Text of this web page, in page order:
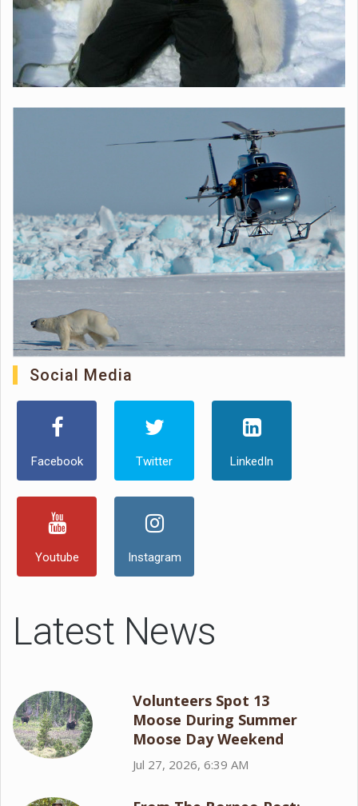
Social Media
Facebook Twitter LinkedIn
Youtube Instagram
Latest News
Volunteers Spot 13
Moose During Summer
Moose Day Weekend
Jul 27, 2026, 6:39 AM